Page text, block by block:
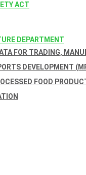
ACT
DEPARTMENT
FOR TRADING,
DEVELOPMENT
FOOD